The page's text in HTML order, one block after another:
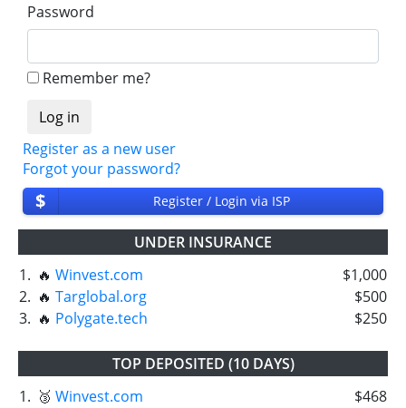
Password
Remember me?
Register as a new user
Forgot your password?
$ Register / Login via ISP
UNDER INSURANCE
1. 🔥 Winvest.com
$1,000
2. 🔥 Targlobal.org
$500
3. 🔥 Polygate.tech $250
TOP DEPOSITED (10 DAYS)
1. 🥉 Winvest.com $468